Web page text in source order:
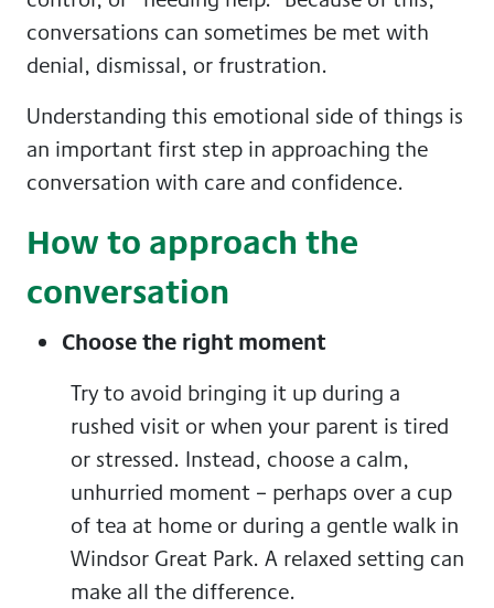
conversations can sometimes be met with
denial, dismissal, or frustration.
Understanding this emotional side of things is
an important first step in approaching the
conversation with care and confidence.
How to approach the
conversation
Choose the right moment
Try to avoid bringing it up during a
rushed visit or when your parent is tired
or stressed. Instead, choose a calm,
unhurried moment – perhaps over a cup
of tea at home or during a gentle walk in
Windsor Great Park. A relaxed setting can
make all the difference.